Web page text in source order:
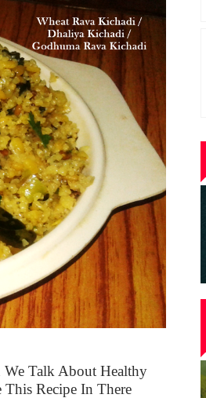
We Talk About Healthy
Recipe In There